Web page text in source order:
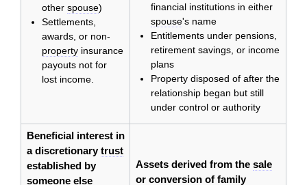
other spouse)
Settlements,
awards, or non-
propertyinsurance
payouts not for
lost income.
financial institutions in either
spouse's name
Entitlements under pensions,
retirement savings, or income
plans
Property disposed of after the
relationship began but still
under control or authority
Beneficial interest in
a discretionarytrust
established by
someone else
Assets derived from the sale
or conversion of family